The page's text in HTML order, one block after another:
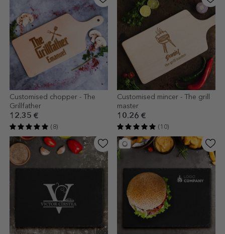
Customised chopper - The
Grillfather
12.35 €
(8)
Customised mincer - The grill
master
10.26 €
(10)